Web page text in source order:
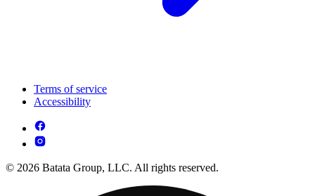
Terms of service
Accessibility
© 2026 Batata Group, LLC. All rights reserved.